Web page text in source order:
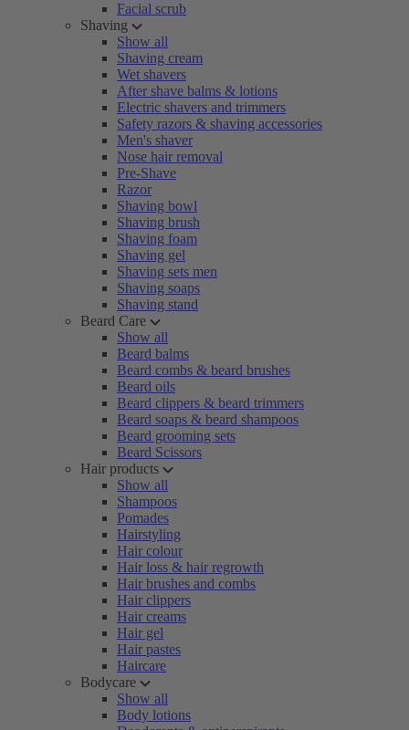
Facial scrub
Shaving
Show all
Shaving cream
Wet shavers
After shave balms & lotions
Electric shavers and trimmers
Safety razors & shaving accessories
Men's shaver
Nose hair removal
Pre-Shave
Razor
Shaving bowl
Shaving brush
Shaving foam
Shaving gel
Shaving sets men
Shaving soaps
Shaving stand
Beard Care
Show all
Beard balms
Beard combs & beard brushes
Beard oils
Beard clippers & beard trimmers
Beard soaps & beard shampoos
Beard grooming sets
Beard Scissors
Hair products
Show all
Shampoos
Pomades
Hairstyling
Hair colour
Hair loss & hair regrowth
Hair brushes and combs
Hair clippers
Hair creams
Hair gel
Hair pastes
Haircare
Bodycare
Show all
Body lotions